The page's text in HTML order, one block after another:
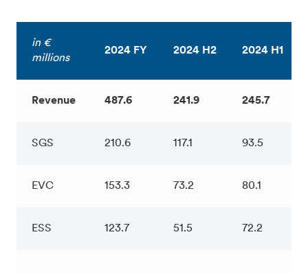
in €
millions
2024 FY 2024 H2 2024 H1
Revenue 487.6 241.9 245.7
SGS 210.6 117.1 93.5
EVC 153.3 73.2 80.1
ESS 123.7 51.5 72.2